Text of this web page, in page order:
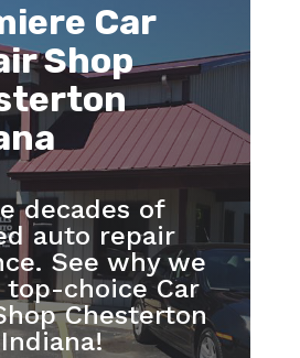
Car
Shop
decades of
auto repair
See why we
choice Car
Chesterton
Indiana!